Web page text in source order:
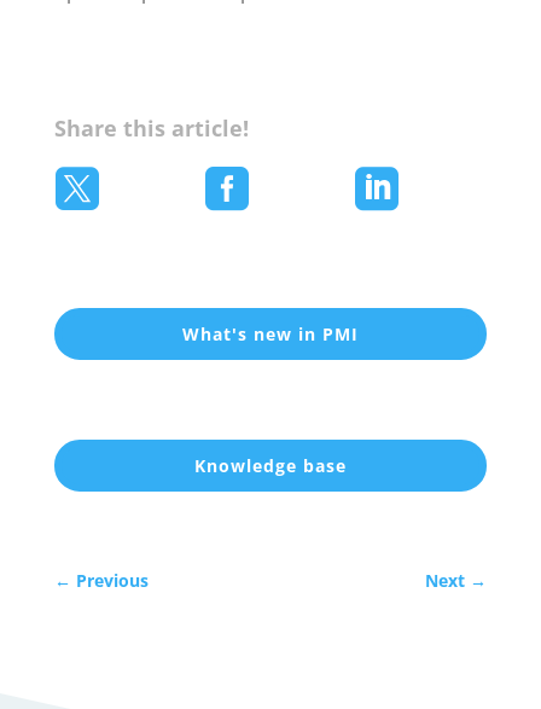
Share this article!
  
What's new in PMI
Knowledge base
← Previous Next →